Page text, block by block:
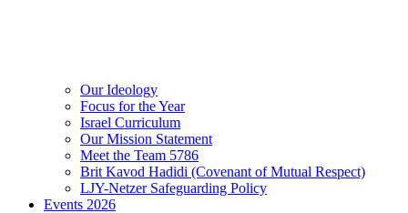
Our Ideology
Focus for the Year
Israel Curriculum
Our Mission Statement
Meet the Team 5786
Brit Kavod Hadidi (Covenant of Mutual Respect)
LJY-Netzer Safeguarding Policy
Events 2026